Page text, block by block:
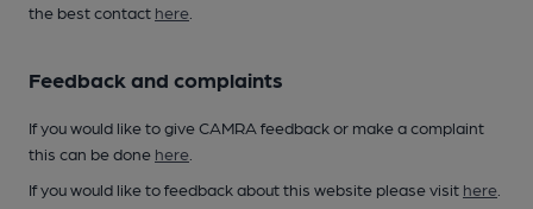
the best contact here
Feedback and complaints
If you would like to give CAMRA feedback or make a complaint
this can be done here
If you would like to feedback about this website please visit here